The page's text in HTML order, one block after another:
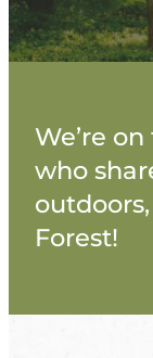
We’re
who
Forest!